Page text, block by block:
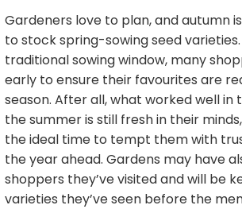
Gardeners love to plan, and autumn
to stock spring-sowing seed
traditional sowing window, many
early to ensure their favourites are
season. After all, what worked well in
the summer is still fresh in their
the ideal time to tempt them with
the year ahead. Gardens may have
shoppers they’ve visited and will be
varieties they’ve seen before the